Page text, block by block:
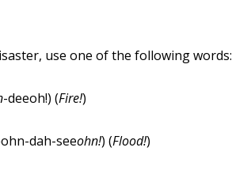
use one of the following words:
-deeoh!) (Fire!)
dah-seeohn!) (Flood!)